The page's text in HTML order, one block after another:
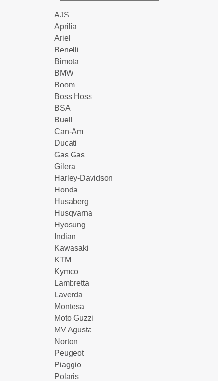
AJS
Aprilia
Ariel
Benelli
Bimota
BMW
Boom
Boss Hoss
BSA
Buell
Can-Am
Ducati
Gas Gas
Gilera
Harley-Davidson
Honda
Husaberg
Husqvarna
Hyosung
Indian
Kawasaki
KTM
Kymco
Lambretta
Laverda
Montesa
Moto Guzzi
MV Agusta
Norton
Peugeot
Piaggio
Polaris